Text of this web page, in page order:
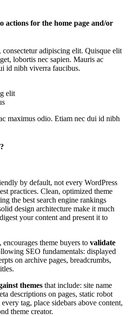
actions for the home page and/or
adipiscing elit. Quisque elit
lobortis nec sapien. Mauris ac
id nibh viverra faucibus.
elit
maximus odio. Etiam nec dui id nibh
by default, not every WordPress
practices. Clean, optimized theme
the best search engine rankings
design architecture make it much
your content and present it to
theme buyers to validate
SEO fundamentals: displayed
on archive pages, breadcrumbs,
themes that include: site name
descriptions on pages, static robot
tag, place sidebars above content,
theme creator.